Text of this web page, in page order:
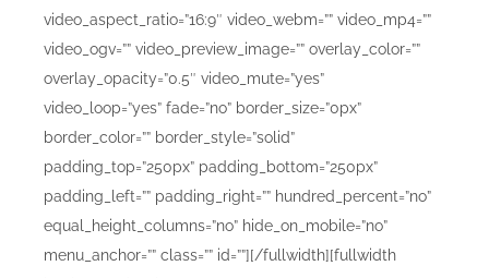
video_aspect_ratio=”16:9″ video_webm=”” video_mp4=””
video_ogv=”” video_preview_image=”” overlay_color=””
overlay_opacity=”0.5″ video_mute=”yes”
video_loop=”yes” fade=”no” border_size=”0px”
border_color=”” border_style=”solid”
padding_top=”250px” padding_bottom=”250px”
padding_left=”” padding_right=”” hundred_percent=”no”
equal_height_columns=”no” hide_on_mobile=”no”
menu_anchor=”” class=”” id=””][/fullwidth][fullwidth